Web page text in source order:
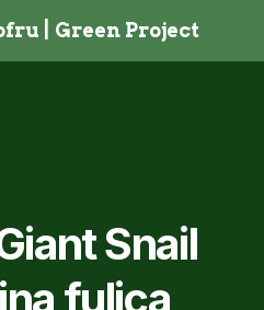
| Green Project
Snail
fulica